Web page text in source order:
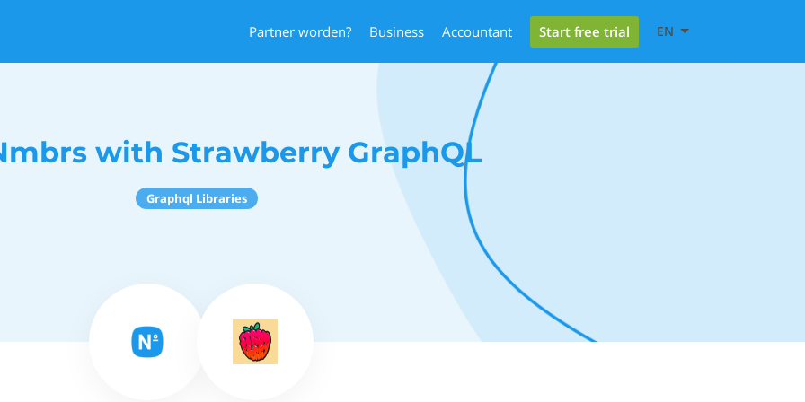
Partner worden? Business Accountant Start free trial EN
with Strawberry GraphQL
Graphql Libraries